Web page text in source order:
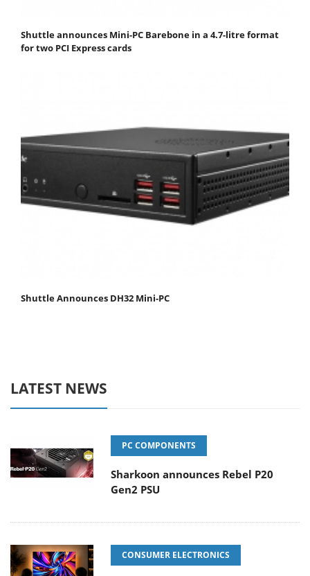
Shuttle announces Mini-PC Barebone in a 4.7-litre format
for two PCI Express cards
Shuttle Announces DH32 Mini-PC
LATEST NEWS
PC COMPONENTS
Sharkoon announces Rebel P20
Gen2 PSU
CONSUMER ELECTRONICS